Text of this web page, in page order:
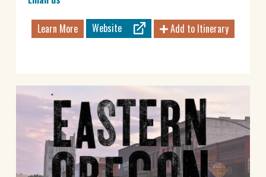
Learn More Website Add to Itinerary